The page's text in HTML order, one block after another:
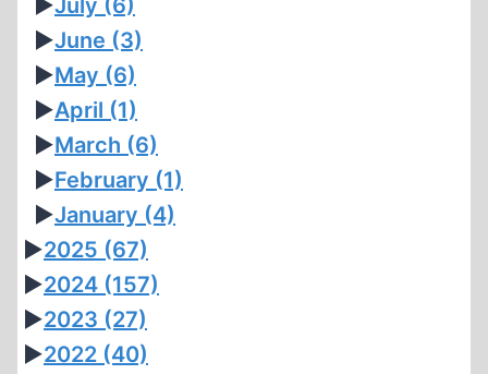
►July (6)
►June (3)
►May (6)
►April (1)
►March (6)
►February (1)
►January (4)
►2025 (67)
►2024 (157)
►2023 (27)
►2022 (40)